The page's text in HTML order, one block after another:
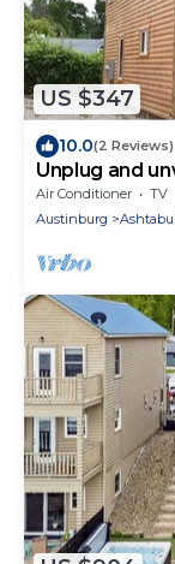
US $347
10.0(2 Reviews)
Unplug and
bluff
Air Conditioner TV
Austinburg